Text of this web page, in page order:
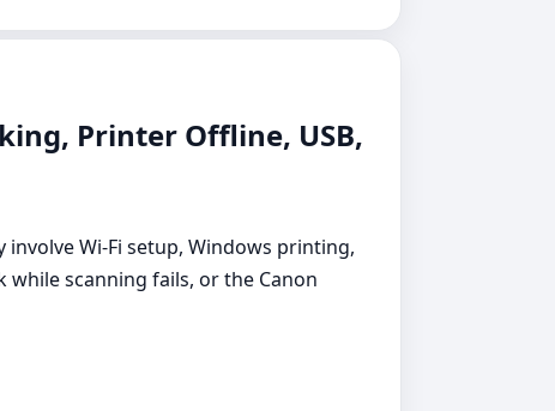
Printer Offline, USB,
Wi-Fi setup, Windows printing,
while scanning fails, or the Canon